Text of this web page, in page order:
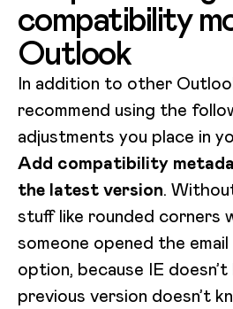
compatibility
Outlook
In addition to other
recommend using the
adjustments you place in
Add compatibility
the latest version.
stuff like rounded corners
someone opened the
option, because IE
previous version doesn’t